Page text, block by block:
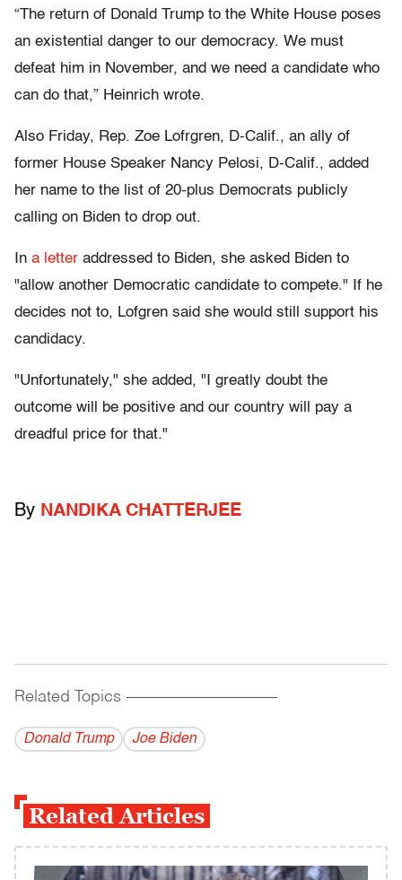
“The return of Donald Trump to the White House poses
an existential danger to our democracy. We must
defeat him in November, and we need a candidate who
can do that,” Heinrich wrote.
Also Friday, Rep. Zoe Lofrgren, D-Calif., an ally of
former House Speaker Nancy Pelosi, D-Calif., added
her name to the list of 20-plus Democrats publicly
calling on Biden to drop out.
In a letter addressed to Biden, she asked Biden to
"allow another Democratic candidate to compete." If he
decides not to, Lofgren said she would still support his
candidacy.
"Unfortunately," she added, "I greatly doubt the
outcome will be positive and our country will pay a
dreadful price for that."
By NANDIKA CHATTERJEE
Related Topics ------------------------------------------
Donald Trump Joe Biden
Related Articles